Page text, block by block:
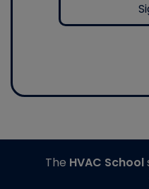
The HVAC School